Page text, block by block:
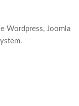
Wordpress, Joomla